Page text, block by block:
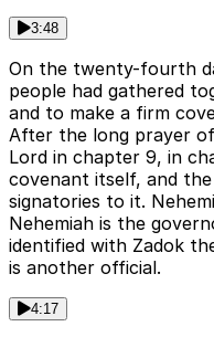
3:48
On the twenty-fourth
people had gathered
and to make a firm
After the long prayer
Lord in chapter 9, in
covenant itself, and
signatories to it.
Nehemiah is the
identified with Zadok
is another official.
4:17